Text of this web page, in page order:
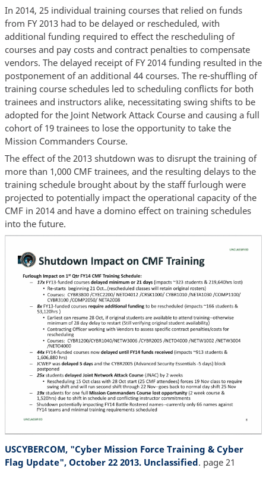
In 2014, 25 individual training courses that relied on funds
from FY 2013 had to be delayed or rescheduled, with
additional funding required to effect the rescheduling of
courses and pay costs and contract penalties to compensate
vendors. The delayed receipt of FY 2014 funding resulted in the
postponement of an additional 44 courses. The re-shuffling of
training course schedules led to scheduling conflicts for both
trainees and instructors alike, necessitating swing shifts to be
adopted for the Joint Network Attack Course and causing a full
cohort of 19 trainees to lose the opportunity to take the
Mission Commanders Course.
The effect of the 2013 shutdown was to disrupt the training of
more than 1,000 CMF trainees, and the resulting delays to the
training schedule brought about by the staff furlough were
projected to potentially impact the operational capacity of the
CMF in 2014 and have a domino effect on training schedules
into the future.
USCYBERCOM, "Cyber Mission Force Training & Cyber
Flag Update", October 22 2013. Unclassified. page 21